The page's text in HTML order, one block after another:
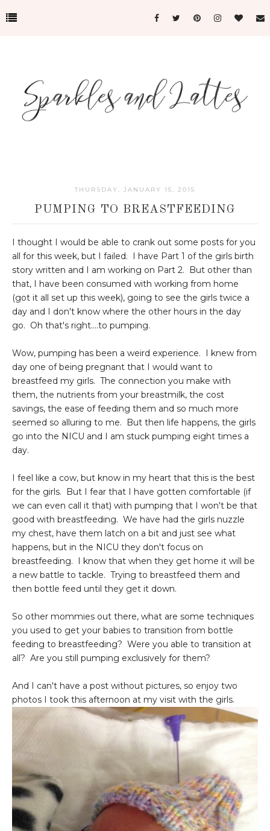
THURSDAY, JANUARY 15, 2015
PUMPING TO BREASTFEEDING
I thought I would be able to crank out some posts for you
all for this week, but I failed. I have Part 1 of the girls birth
story written and I am working on Part 2. But other than
that, I have been consumed with working from home
(got it all set up this week), going to see the girls twice a
day and I don't know where the other hours in the day
go. Oh that's right....to pumping.
Wow, pumping has been a weird experience. I knew from
day one of being pregnant that I would want to
breastfeed my girls. The connection you make with
them, the nutrients from your breastmilk, the cost
savings, the ease of feeding them and so much more
seemed so alluring to me. But then life happens, the girls
go into the NICU and I am stuck pumping eight times a
day.
I feel like a cow, but know in my heart that this is the best
for the girls. But I fear that I have gotten comfortable (if
we can even call it that) with pumping that I won't be that
good with breastfeeding. We have had the girls nuzzle
my chest, have them latch on a bit and just see what
happens, but in the NICU they don't focus on
breastfeeding. I know that when they get home it will be
a new battle to tackle. Trying to breastfeed them and
then bottle feed until they get it down.
So other mommies out there, what are some techniques
you used to get your babies to transition from bottle
feeding to breastfeeding? Were you able to transition at
all? Are you still pumping exclusively for them?
And I can't have a post without pictures, so enjoy two
photos I took this afternoon at my visit with the girls.